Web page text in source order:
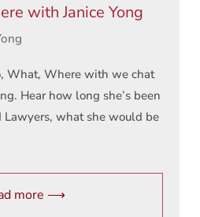
with Janice Yong
What, Where with we chat
Hear how long she’s been
Lawyers, what she would be
more ⟶